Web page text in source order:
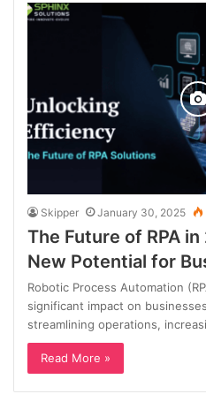
Skipper January 30, 2025
The Future of RPA
New Potential for
Robotic Process Automation
significant impact on
streamlining operations,
Read More »